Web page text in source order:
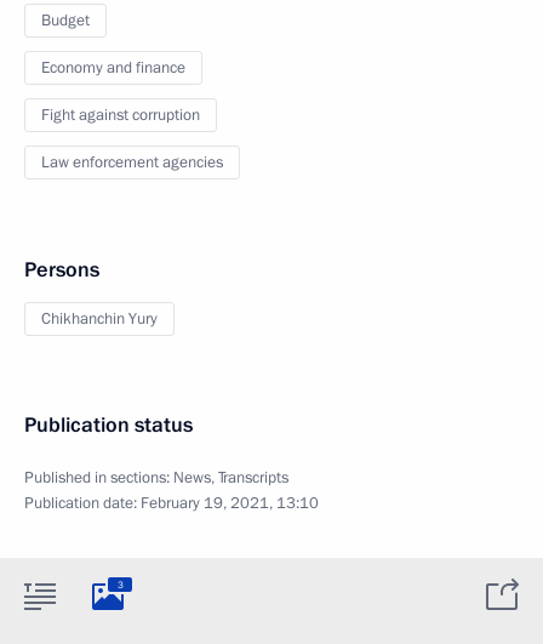
Budget
Economy and finance
Fight against corruption
Law enforcement agencies
Persons
Chikhanchin Yury
Publication status
Published in sections: News,Transcripts
Publication date: February 19, 2021, 13:10
3